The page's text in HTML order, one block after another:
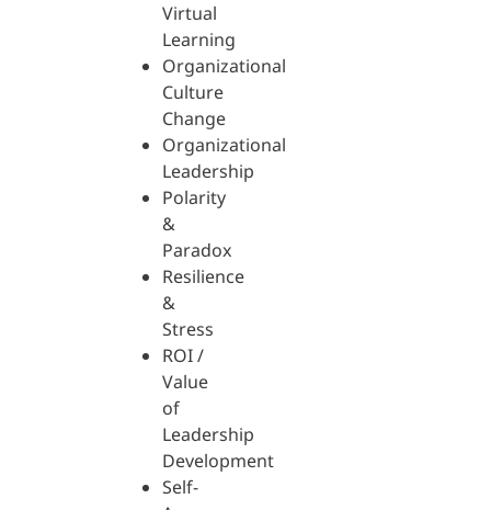
Virtual
Learning
Organizational
Culture
Change
Organizational
Leadership
Polarity
&
Paradox
Resilience
&
Stress
ROI /
Value
of
Leadership
Development
Self-